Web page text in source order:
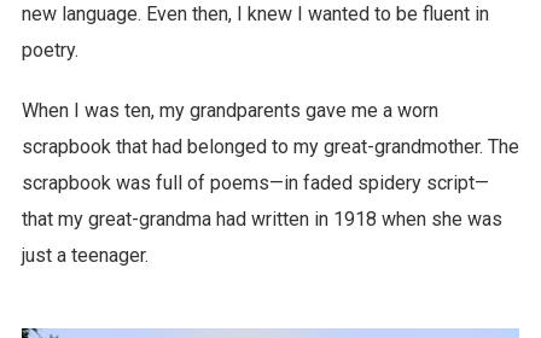
new language. Even then, I knew I wanted to be fluent in
poetry.
When I was ten, my grandparents gave me a worn
scrapbook that had belonged to my great-grandmother. The
scrapbook was full of poems—in faded spidery script—
that my great-grandma had written in 1918 when she was
just a teenager.